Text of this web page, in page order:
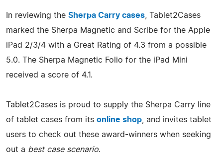
In reviewing the Sherpa Carry cases , Tablet2Cases
marked the Sherpa Magnetic and Scribe for the Apple
iPad 2/3/4 with a Great Rating of 4.3 from a possible
5.0. The Sherpa Magnetic Folio for the iPad Mini
received a score of 4.1.
Tablet2Cases is proud to supply the Sherpa Carry line
of tablet cases from its online shop , and invites tablet
users to check out these award-winners when seeking
out a best case scenario.